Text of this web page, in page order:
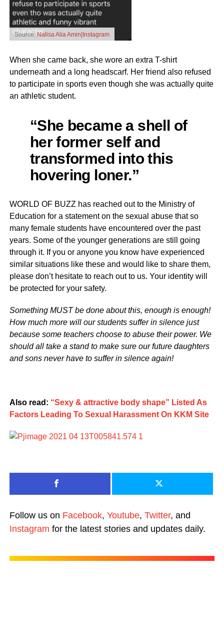
Source:Nalisa Alia Amin|Instagram
When she came back, she wore an extra T-shirt
underneath and a long headscarf. Her friend also refused
to participate in sports even though she was actually quite
an athletic student.
“She became a shell of
her former self and
transformed into this
hovering loner.”
WORLD OF BUZZ has reached out to the Ministry of
Education for a statement on the sexual abuse that so
many female students have encountered over the past
years. Some of the younger generations are still going
through it. If you or anyone you know have experienced
similar situations like these and would like to share them,
please don’t hesitate to reach out to us. Your identity will
be protected for your safety.
Something MUST be done about this, enough is enough!
How much more will our students suffer in silence just
because some teachers choose to abuse their power. We
should all take a stand to make sure our future daughters
and sons never have to suffer in silence again!
Also read: “Sexy & attractive body shape” Listed As
Factors Leading To Sexual Harassment On KKM Site
Follow us on Facebook, Youtube, Twitter, and
Instagram for the latest stories and updates daily.